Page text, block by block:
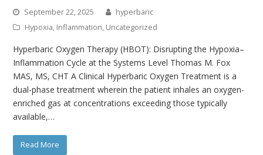
September 22, 2025
hyperbaric
Hypoxia, Inflammation, Uncategorized
Hyperbaric Oxygen Therapy (HBOT): Disrupting the Hypoxia–
Inflammation Cycle at the Systems Level Thomas M. Fox
MAS, MS, CHT A Clinical Hyperbaric Oxygen Treatment is a
dual-phase treatment wherein the patient inhales an oxygen-
enriched gas at concentrations exceeding those typically
available,…
Read More